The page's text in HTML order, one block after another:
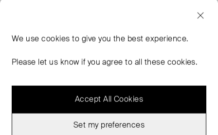
SELLER SAYS
Wide leg floral print zip fastening button wide leg jean.
We usecookies to give you the best experience.
Please let us know if you agree to all these cookies.
Accept All Cookies
Set my preferences